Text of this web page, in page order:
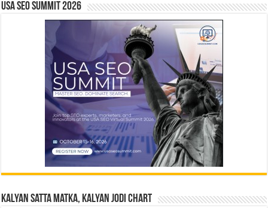
USA SEO SUMMIT 2026
Kalyan Satta Matka, Kalyan Jodi Chart